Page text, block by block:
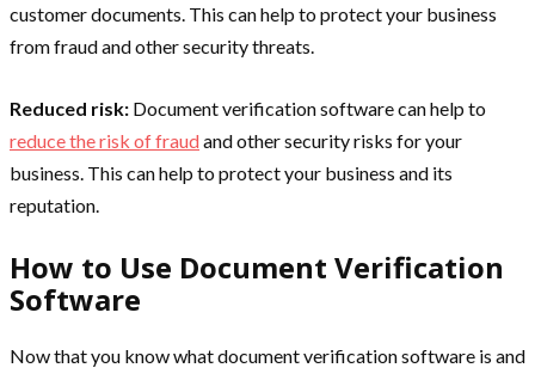
customer documents. This can help to protect your business
from fraud and other security threats.
Reduced risk: Document verification software can help to
reduce the risk of fraudand other security risks for your
business. This can help to protect your business and its
reputation.
How to Use Document Verification
Software
Now that you know what document verification software is and